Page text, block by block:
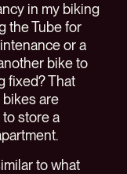
in my biking
the Tube for
or a
bike to
fixed? That
are
store a
to what